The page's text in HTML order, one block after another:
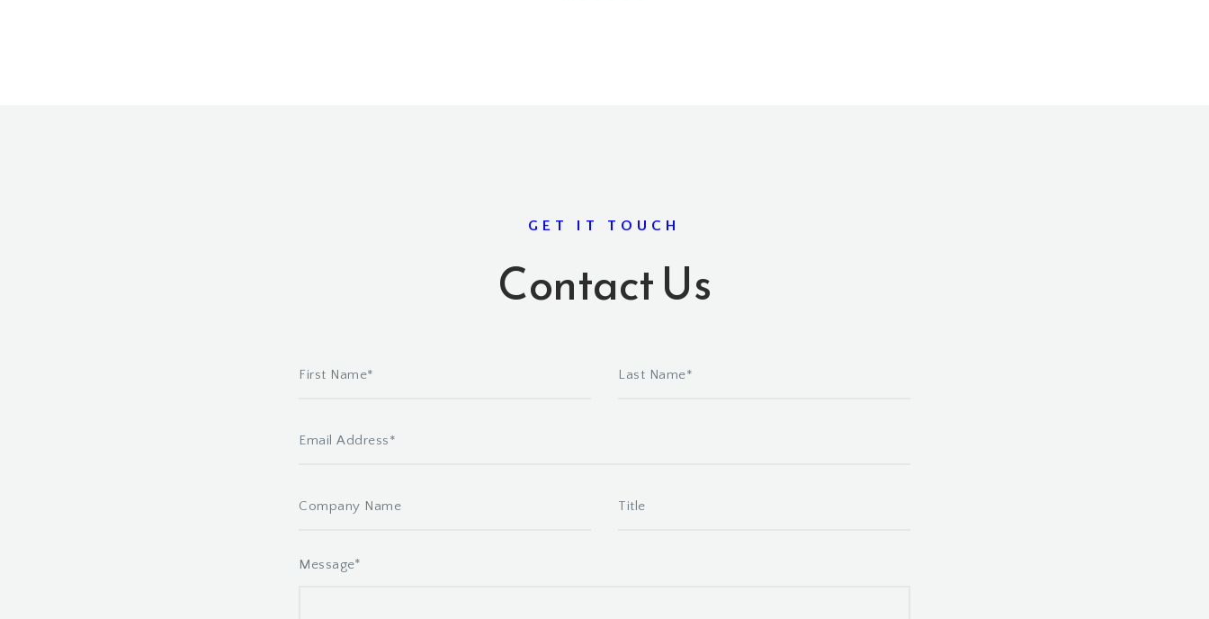
GET IT TOUCH
Contact Us
Message*